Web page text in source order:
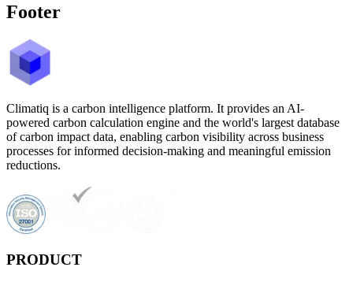
Footer
Climatiq is a carbon intelligence platform. It provides an AI-
powered carbon calculation engine and the world's largest database
of carbon impact data, enabling carbon visibility across business
processes for informed decision-making and meaningful emission
reductions.
PRODUCT